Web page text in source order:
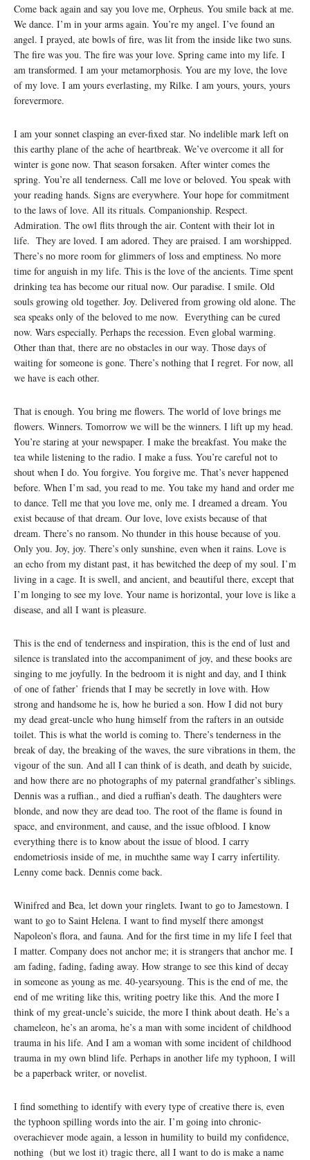
Come back again and say you love me, Orpheus. You smile back at me.
We dance. I’m in your arms again. You’re my angel. I’ve found an
angel. I prayed, ate bowls of fire, was lit from the inside like two suns.
The fire was you. The fire was your love. Spring came into my life. I
am transformed. I am your metamorphosis. You are my love, the love
of my love. I am yours everlasting, my Rilke. I am yours, yours, yours
forevermore.
I am your sonnet clasping an ever-fixed star. No indelible mark left on
this earthy plane of the ache of heartbreak. We’ve overcome it all for
winter is gone now. That season forsaken. After winter comes the
spring. You’re all tenderness. Call me love or beloved. You speak with
your reading hands. Signs are everywhere. Your hope for commitment
to the laws of love. All its rituals. Companionship. Respect.
Admiration. The owl flits through the air. Content with their lot in
life. They are loved. I am adored. They are praised. I am worshipped.
There’s no more room for glimmers of loss and emptiness. No more
time for anguish in my life. This is the love of the ancients. Time spent
drinking tea has become our ritual now. Our paradise. I smile. Old
souls growing old together. Joy. Delivered from growing old alone. The
sea speaks only of the beloved to me now. Everything can be cured
now. Wars especially. Perhaps the recession. Even global warming.
Other than that, there are no obstacles in our way. Those days of
waiting for someone is gone. There’s nothing that I regret. For now, all
we have is each other.
That is enough. You bring me flowers. The world of love brings me
flowers. Winners. Tomorrow we will be the winners. I lift up my head.
You’re staring at your newspaper. I make the breakfast. You make the
tea while listening to the radio. I make a fuss. You’re careful not to
shout when I do. You forgive. You forgive me. That’s never happened
before. When I’m sad, you read to me. You take my hand and order me
to dance. Tell me that you love me, only me. I dreamed a dream. You
exist because of that dream. Our love, love exists because of that
dream. There’s no ransom. No thunder in this house because of you.
Only you. Joy, joy. There’s only sunshine, even when it rains. Love is
an echo from my distant past, it has bewitched the deep of my soul. I’m
living in a cage. It is swell, and ancient, and beautiful there, except that
I’m longing to see my love. Your name is horizontal, your love is like a
disease, and all I want is pleasure.
This is the end of tenderness and inspiration, this is the end of lust and
silence is translated into the accompaniment of joy, and these books are
singing to me joyfully. In the bedroom it is night and day, and I think
of one of father’ friends that I may be secretly in love with. How
strong and handsome he is, how he buried a son. How I did not bury
my dead great-uncle who hung himself from the rafters in an outside
toilet. This is what the world is coming to. There’s tenderness in the
break of day, the breaking of the waves, the sure vibrations in them, the
vigour of the sun. And all I can think of is death, and death by suicide,
and how there are no photographs of my paternal grandfather’s siblings.
Dennis was a ruffian., and died a ruffian’s death. The daughters were
blonde, and now they are dead too. The root of the flame is found in
space, and environment, and cause, and the issue ofblood. I know
everything there is to know about the issue of blood. I carry
endometriosis inside of me, in muchthe same way I carry infertility.
Lenny come back. Dennis come back.
Winifred and Bea, let down your ringlets. Iwant to go to Jamestown. I
want to go to Saint Helena. I want to find myself there amongst
Napoleon’s flora, and fauna. And for the first time in my life I feel that
I matter. Company does not anchor me; it is strangers that anchor me. I
am fading, fading, fading away. How strange to see this kind of decay
in someone as young as me. 40-yearsyoung. This is the end of me, the
end of me writing like this, writing poetry like this. And the more I
think of my great-uncle’s suicide, the more I think about death. He’s a
chameleon, he’s an aroma, he’s a man with some incident of childhood
trauma in his life. And I am a woman with some incident of childhood
trauma in my own blind life. Perhaps in another life my typhoon, I will
be a paperback writer, or novelist.
I find something to identify with every type of creative there is, even
the typhoon spilling words into the air. I’m going into chronic-
overachiever mode again, a lesson in humility to build my confidence,
nothing (but we lost it) tragic there, all I want to do is make a name